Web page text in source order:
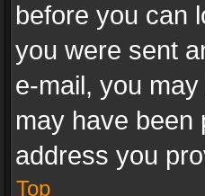
before you can
you were sent
e-mail, you
may have been
address you
Top